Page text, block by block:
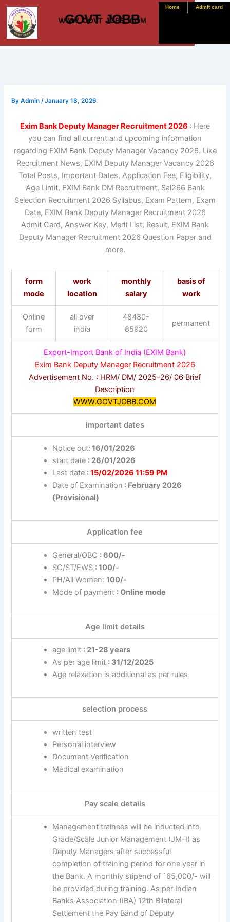
Skip
content
GOVT JOBB
WWW. GOVT JOBB .COM
Home Admit card
ByAdmin/January 18, 2026
Exim Bank Deputy Manager Recruitment 2026 : Here
you can find all current and upcoming information
regarding EXIM Bank Deputy Manager Vacancy 2026. Like
Recruitment News, EXIM Deputy Manager Vacancy 2026
Total Posts, Important Dates, Application Fee, Eligibility,
Age Limit, EXIM Bank DM Recruitment, Sal266 Bank
Selection Recruitment 2026 Syllabus, Exam Pattern, Exam
Date, EXIM Bank Deputy Manager Recruitment 2026
Admit Card, Answer Key, Merit List, Result, EXIM Bank
Deputy Manager Recruitment 2026 Question Paper and
more.
form
mode
work
location
monthly
salary
basis of
work
Online
form
all over
india
48480-
85920
permanent
Export-Import Bank of India (EXIM Bank)
Exim Bank Deputy Manager Recruitment 2026
Advertisement No. : HRM/ DM/ 2025-26/ 06 Brief
Description
WWW.GOVTJOBB.COM
important dates
Notice out: 16/01/2026
start date : 26/01/2026
Last date :15/02/2026 11:59 PM
Date of Examination : February 2026
(Provisional)
Application fee
General/OBC : 600/-
SC/ST/EWS : 100/-
PH/All Women: 100/-
Mode of payment : Online mode
Age limit details
age limit : 21-28 years
As per age limit : 31/12/2025
Age relaxation is additional as per rules
selection process
written test
Personal interview
Document Verification
Medical examination
Pay scale details
Management trainees will be inducted into
Grade/Scale Junior Management (JM-I) as
Deputy Managers after successful
completion of training period for one year in
the Bank. A monthly stipend of `65,000/- will
be provided during training. As per Indian
Banks Association (IBA) 12th Bilateral
Settlement the Pay Band of Deputy